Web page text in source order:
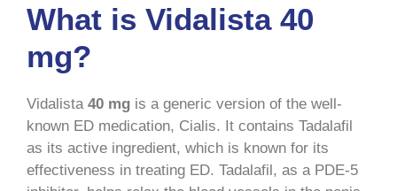
What is Vidalista 40
mg?
Vidalista 40 mg is a generic version of the well-
known ED medication, Cialis. It contains Tadalafil
as its active ingredient, which is known for its
effectiveness in treating ED. Tadalafil, as a PDE-5